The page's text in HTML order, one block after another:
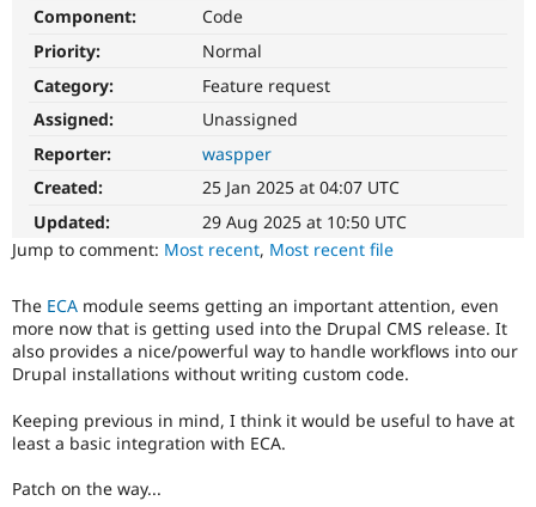
Drupal for
eCommerce
Drupal for
Drupal
Drupal
Jobs /
Become a
Maker
Sustaining
Get Started
Try Hosting
Component:
Code
Priority:
Normal
Category:
Feature request
Assigned:
Unassigned
Reporter:
waspper
Created:
25 Jan 2025 at 04:07 UTC
Updated:
29 Aug 2025 at 10:50 UTC
Jump to comment: Most recent, Most recent file
The ECA module seems getting an important attention, even
more now that is getting used into the Drupal CMS release. It
also provides a nice/powerful way to handle workflows into our
Drupal installations without writing custom code.
Keeping previous in mind, I think it would be useful to have at
least a basic integration with ECA.
Patch on the way...